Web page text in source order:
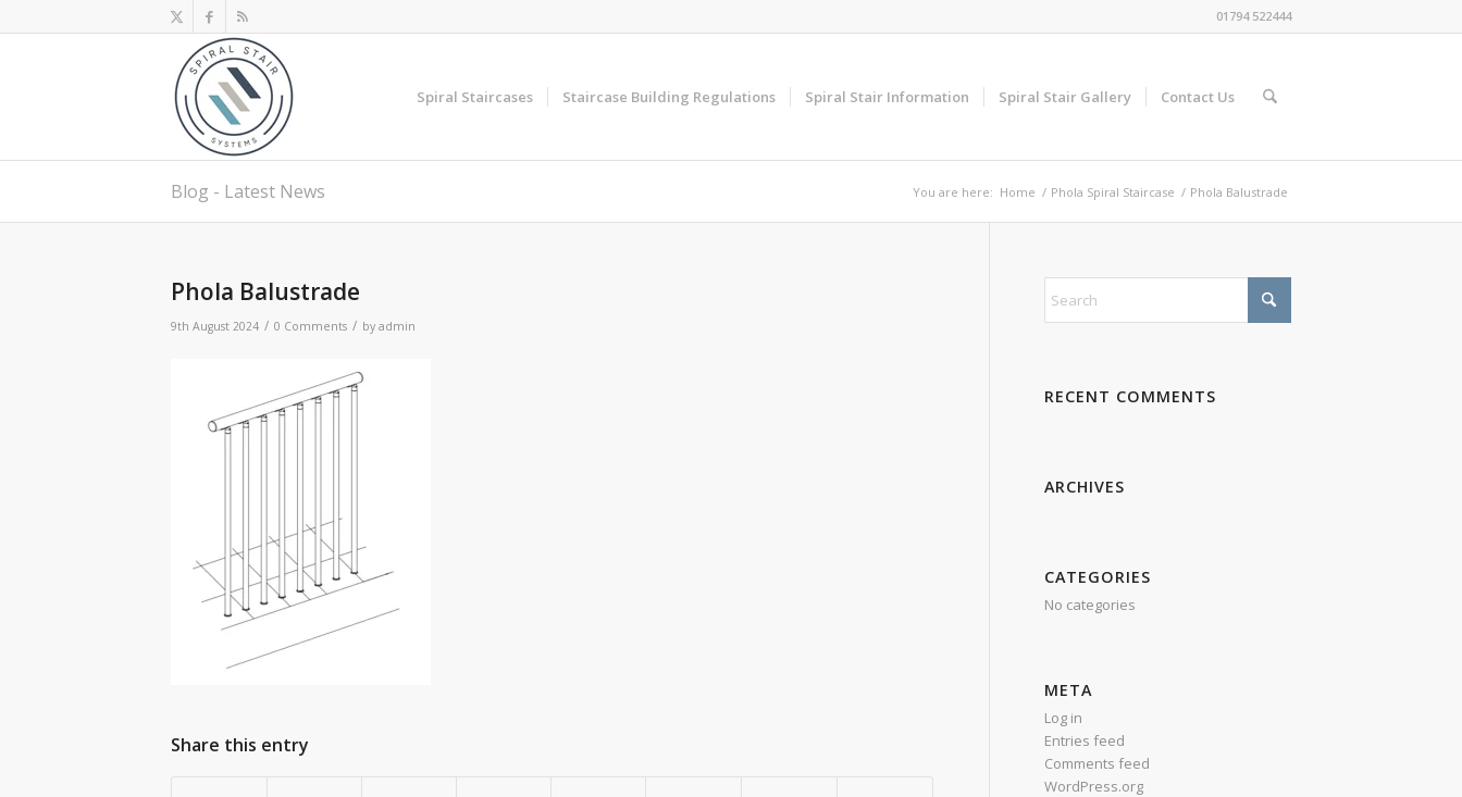
01794 522444
Spiral Staircases Staircase Building Regulations Spiral Stair Information Spiral Stair Gallery Contact Us
Blog - Latest News You are here: Home / Phola Spiral Staircase / Phola Balustrade
Phola Balustrade
9th August 2024 / 0 Comments / by admin
Share this entry
RECENT COMMENTS
ARCHIVES
CATEGORIES
No categories
META
Log in
Entries feed
Comments feed
WordPress.org